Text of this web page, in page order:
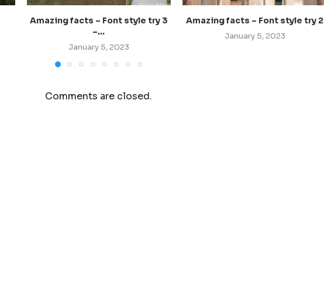
Amazing facts – Font style try 3
–...
January 5, 2023
Amazing facts – Font style try 2
January 5, 2023
Comments are closed.